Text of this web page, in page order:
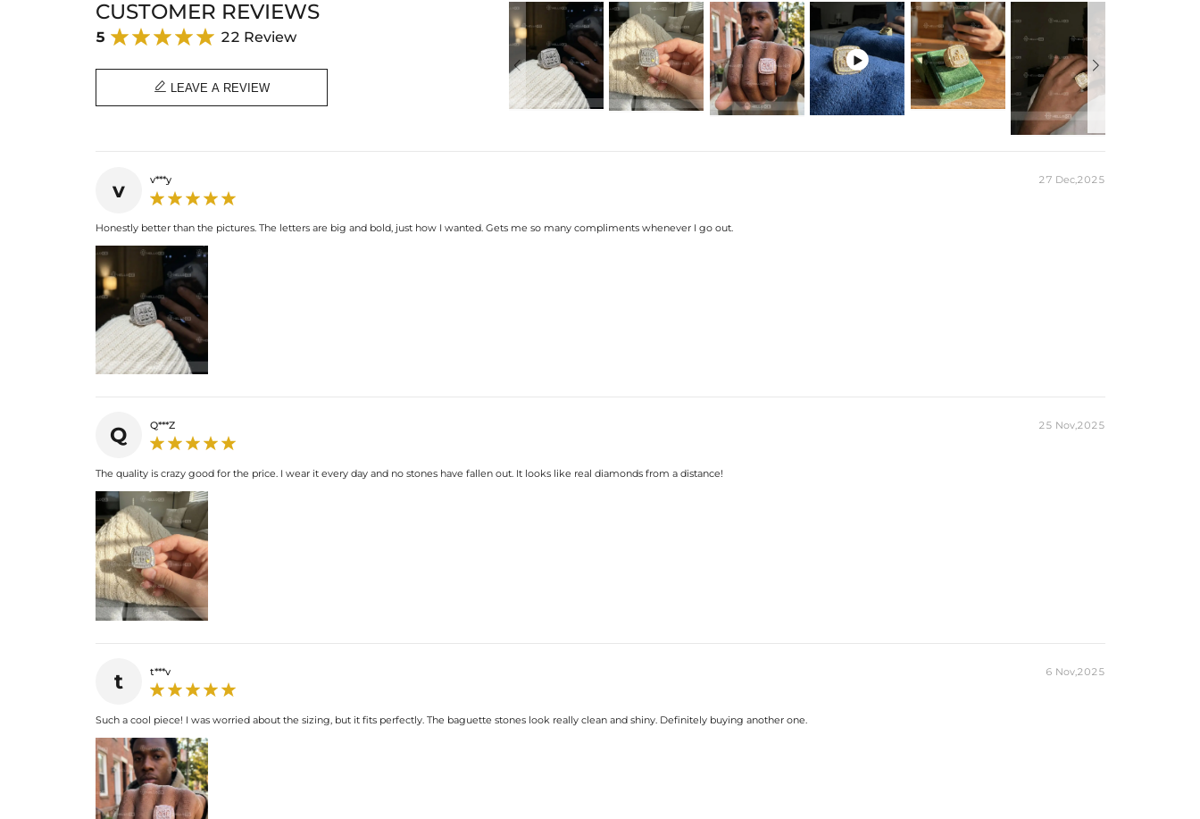
Product Type: RING
Brand: HELLOICE
Please allow up to 3-4 weeks for production time on ALL custom items.
Your personalized pendant takes time to craft and test, but when you're wearing it you'll
know it was worth the wait.
CUSTOMER REVIEWS
5 22 Review
 LEAVE A REVIEW

v v***y 27 Dec,2025
Honestly better than the pictures. The letters are big and bold, just how I wanted. Gets me so many compliments whenever I go out.
Q Q***Z 25 Nov,2025
The quality is crazy good for the price. I wear it every day and no stones have fallen out. It looks like real diamonds from a distance!
t t***v 6 Nov,2025
Such a cool piece! I was worried about the sizing, but it fits perfectly. The baguette stones look really clean and shiny. Definitely buying another one.